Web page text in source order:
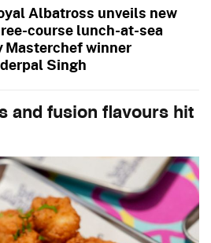
Albatross unveils new
course lunch-at-sea
Masterchef winner
Singh
and fusion flavours hit